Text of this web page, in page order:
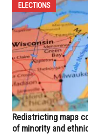
ELECTIONS
Redistricting maps
of minority and